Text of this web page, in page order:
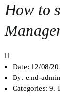
How to
Date: 12/08/
By: emd-
Categories: 9.